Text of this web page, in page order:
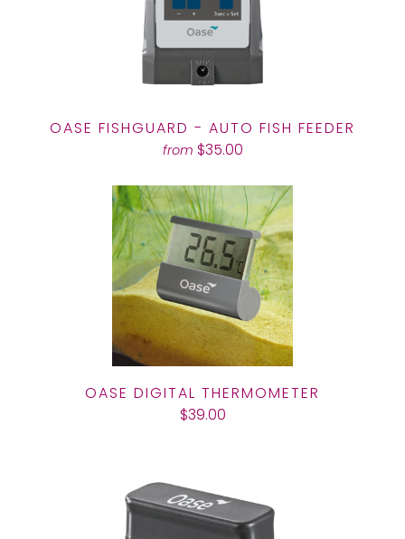
OASE FISHGUARD - AUTO FISH FEEDER
from $35.00
OASE DIGITAL THERMOMETER
$39.00